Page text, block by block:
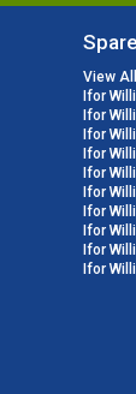
View All
Ifor
Ifor
Ifor
Ifor
Ifor
Ifor
Ifor
Ifor
Ifor
Ifor